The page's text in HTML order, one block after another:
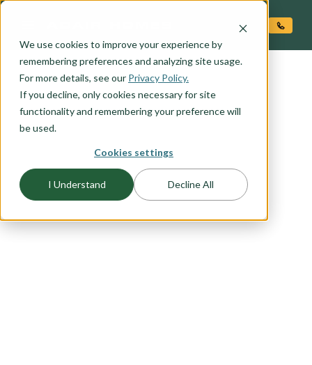
We use cookies to improve your experience by
remembering preferences and analyzing site usage.
For more details, see our Privacy Policy.
If you decline, only cookies necessary for site
functionality and remembering your preference will
be used.
Cookies settings
I Understand Decline All
FLOORPLAN CATEGORY
NARROW LOT PLANS
Because you don’t want to sacrifice style to fit